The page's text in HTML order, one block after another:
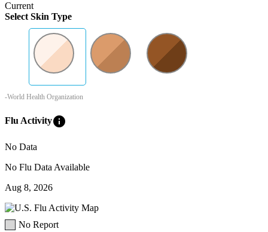
Current
Select Skin Type
-World Health Organization
Flu Activityinfo
No Data
No Flu Data Available
Aug 8, 2026
No Report